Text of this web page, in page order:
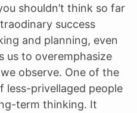
shouldn’t think so far
success
and planning, even
us to overemphasize
observe. One of the
less-privellaged people
term thinking. It